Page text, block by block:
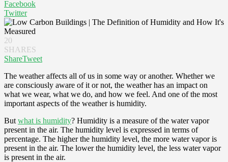
Facebook
Twitter
20
SHARES
ShareTweet
The weather affects all of us in some way or another. Whether we
are consciously aware of it or not, the weather has an impact on
what we wear, what we do, and how we feel. And one of the most
important aspects of the weather is humidity.
But what is humidity? Humidity is a measure of the water vapor
present in the air. The humidity level is expressed in terms of
percentage. The higher the humidity level, the more water vapor is
present in the air. The lower the humidity level, the less water vapor
is present in the air.